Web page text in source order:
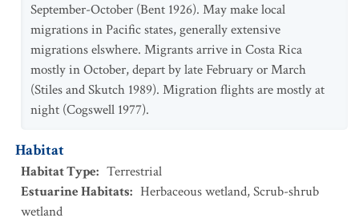
September-October (Bent 1926). May make local
migrations in Pacific states, generally extensive
migrations elswhere. Migrants arrive in Costa Rica
mostly in October, depart by late February or March
(Stiles and Skutch 1989). Migration flights are mostly at
night (Cogswell 1977).
Habitat
Habitat Type: Terrestrial
Estuarine Habitats: Herbaceous wetland,Scrub-shrub
wetland